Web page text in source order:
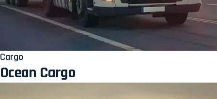
Cargo
Ocean Cargo